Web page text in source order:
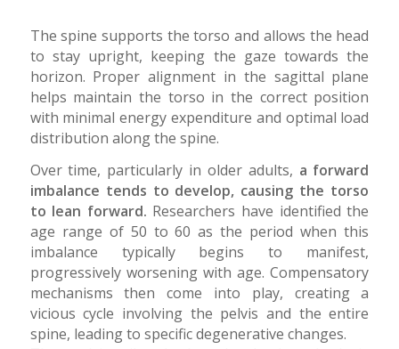
The spine supports the torso and allows the head
to stay upright, keeping the gaze towards the
horizon. Proper alignment in the sagittal plane
helps maintain the torso in the correct position
with minimal energy expenditure and optimal load
distribution along the spine.
Over time, particularly in older adults, a forward
imbalance tends to develop, causing the torso
to lean forward. Researchers have identified the
age range of 50 to 60 as the period when this
imbalance typically begins to manifest,
progressively worsening with age. Compensatory
mechanisms then come into play, creating a
vicious cycle involving the pelvis and the entire
spine, leading to specific degenerative changes.